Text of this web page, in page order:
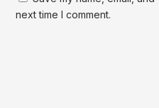
next time I comment.